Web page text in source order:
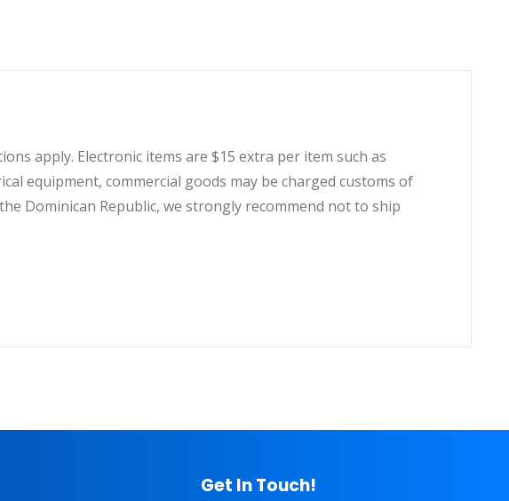
apply. Electronic items are $15 extra per item such as
equipment, commercial goods may be charged customs of
Dominican Republic, we strongly recommend not to ship
Get In Touch!